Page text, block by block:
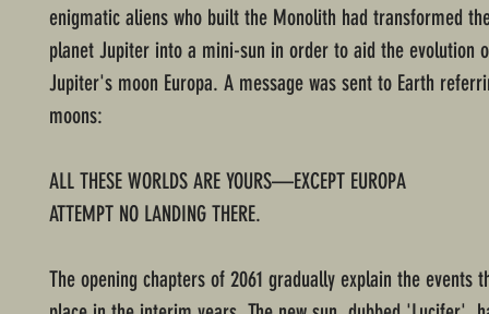
enigmatic aliens who built the Monolith had transformed
planet Jupiter into a mini-sun in order to aid the evolution
Jupiter's moon Europa. A message was sent to Earth
moons:
ALL THESE WORLDS ARE YOURS—EXCEPT EUROPA
ATTEMPT NO LANDING THERE.
The opening chapters of 2061 gradually explain the events